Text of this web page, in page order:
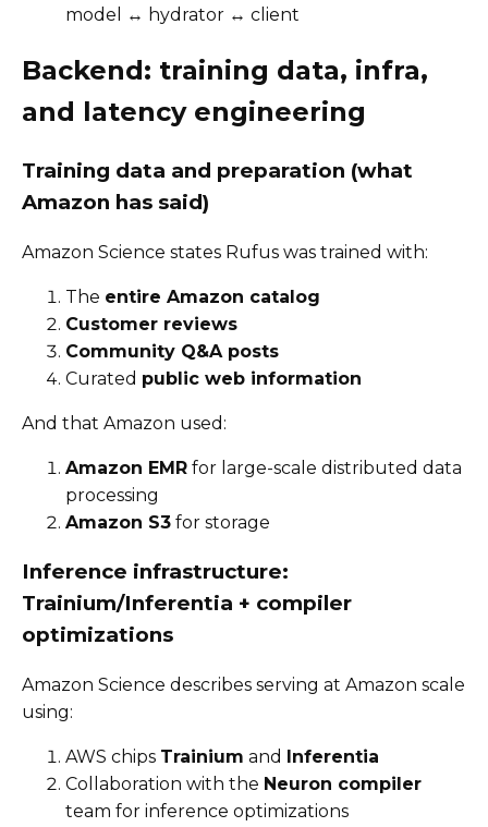
model ↔ hydrator ↔ client
Backend: training data, infra,
and latency engineering
Training data and preparation (what
Amazon has said)
Amazon Science states Rufus was trained with:
The entire Amazon catalog
Customer reviews
Community Q&A posts
Curated public web information
And that Amazon used:
Amazon EMR for large-scale distributed data
processing
Amazon S3 for storage
Inference infrastructure:
Trainium/Inferentia + compiler
optimizations
Amazon Science describes serving at Amazon scale
using:
AWS chips Trainium and
Inferentia
Collaboration with the Neuron compiler
team for inference optimizations